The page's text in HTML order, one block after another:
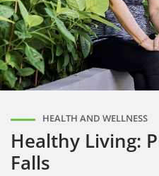
HEALTH AND WELLNESS
Healthy Living:
Falls